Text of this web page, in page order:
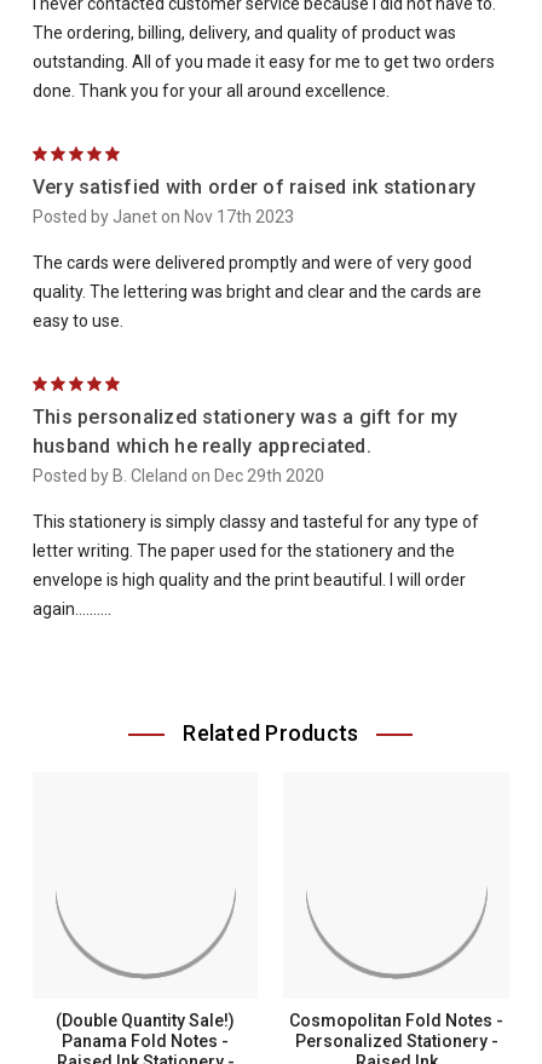
The ordering, billing, delivery, and quality of product was
outstanding. All of you made it easy for me to get two orders
done. Thank you for your all around excellence.
5
Very satisfied with order of raised ink stationary
Posted by Janet on Nov 17th 2023
The cards were delivered promptly and were of very good
quality. The lettering was bright and clear and the cards are
easy to use.
5
This personalized stationery was a gift for my
husband which he really appreciated.
Posted by B. Cleland on Dec 29th 2020
This stationery is simply classy and tasteful for any type of
letter writing. The paper used for the stationery and the
envelope is high quality and the print beautiful. I will order
again..........
Related Products
(Double Quantity Sale!)
Panama Fold Notes -
Cosmopolitan Fold Notes -
Personalized Stationery -